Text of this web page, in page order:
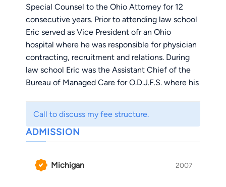
Special Counsel to the Ohio Attorney for 12
consecutive years. Prior to attending law school
Eric served as Vice President ofr an Ohio
hospital where he was responsible for physician
contracting, recruitment and relations. During
law school Eric was the Assistant Chief of the
Bureau of Managed Care for O.D.J.F.S. where his
expansion of Medicaid Managed Care. Eric also
served as legal assistant to the General Counsel
Currently, Eric devotes much of his practice
Call to discuss my fee structure.
ADMISSION
Michigan 2007